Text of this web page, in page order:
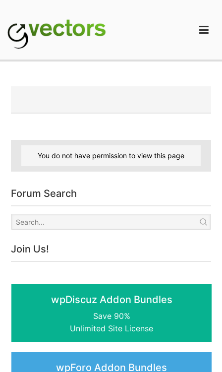
content
You do not have permission to view this page
Forum Search
Join Us!
wpDiscuz Addon Bundles
Save 90%
Unlimited Site License
wpForo Addon Bundles